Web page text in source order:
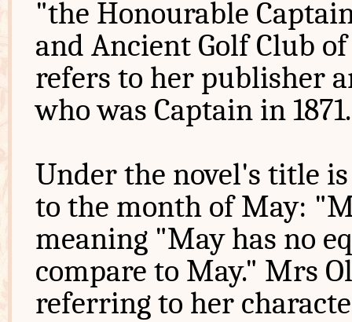
"the Honourable
and Ancient Golf Club
refers to her publisher
who was Captain in 1871.
Under the novel's title
to the month of May:
meaning "May has no
compare to May." Mrs
referring to her